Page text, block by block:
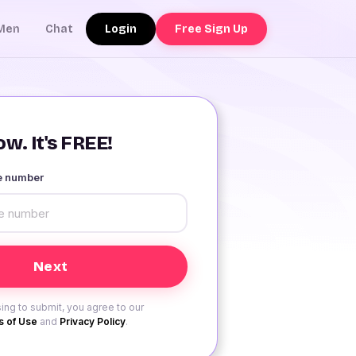
Chat Login Free Sign Up
It's FREE!
number
to submit, you agree to our
of Use and Privacy Policy.